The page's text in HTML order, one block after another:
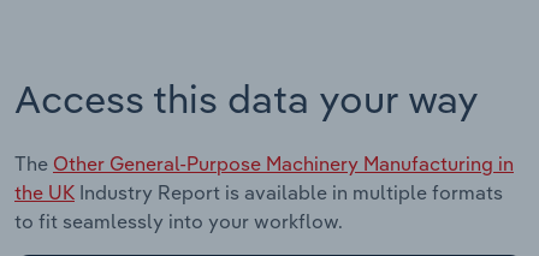
Access this data your way
The Other General-Purpose Machinery Manufacturing in
the UK Industry Report is available in multiple formats
to fit seamlessly into your workflow.